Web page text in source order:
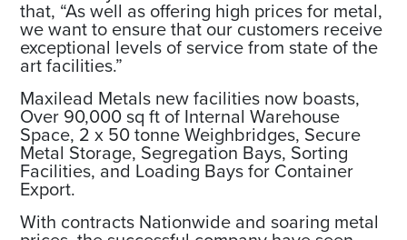
that, “As well as offering high prices for metal,
we want to ensure that our customers receive
exceptional levels of service from state of the
art facilities.”
Maxilead Metals new facilities now boasts,
Over 90,000 sq ft of Internal Warehouse
Space, 2 x 50 tonne Weighbridges, Secure
Metal Storage, Segregation Bays, Sorting
Facilities, and Loading Bays for Container
Export.
With contracts Nationwide and soaring metal